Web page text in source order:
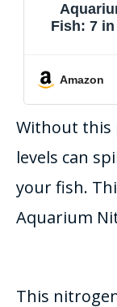
Fish: 7
Amazon
Without this
levels can
your fish.
Aquarium
This